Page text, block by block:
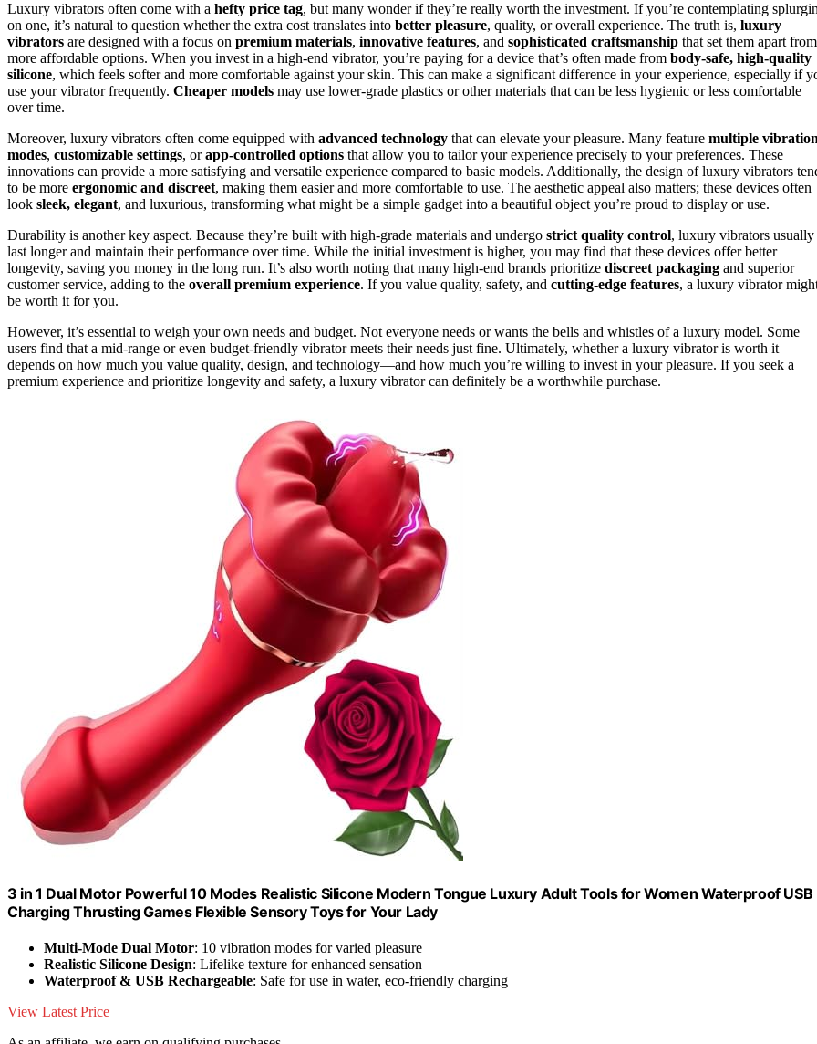
Luxury vibrators often come with a hefty price tag, but many wonder if they’re really worth the investment. If you’re contemplating
on one, it’s natural to question whether the extra cost translates into better pleasure, quality, or overall experience. The truth is, luxury
vibrators are designed with a focus on premium materials, innovative features, and sophisticated craftsmanship that set them apart from
more affordable options. When you invest in a high-end vibrator, you’re paying for a device that’s often made from body-safe, high-quality
silicone, which feels softer and more comfortable against your skin. This can make a significant difference in your experience, especially if
use your vibrator frequently. Cheaper models may use lower-grade plastics or other materials that can be less hygienic or less comfortable
over time.
Moreover, luxury vibrators often come equipped with advanced technology that can elevate your pleasure. Many feature multiple
modes, customizable settings, orapp-controlled options that allow you to tailor your experience precisely to your preferences. These
innovations can provide a more satisfying and versatile experience compared to basic models. Additionally, the design of luxury vibrators
to be more ergonomic and discreet, making them easier and more comfortable to use. The aesthetic appeal also matters; these devices often
look sleek, elegant, and luxurious, transforming what might be a simple gadget into a beautiful object you’re proud to display or use.
Durability is another key aspect. Because they’re built with high-grade materials and undergo strict quality control, luxury vibrators usually
last longer and maintain their performance over time. While the initial investment is higher, you may find that these devices offer better
longevity, saving you money in the long run. It’s also worth noting that many high-end brands prioritize discreet packaging and superior
customer service, adding to the overall premium experience. If you value quality, safety, and cutting-edge features, a luxury vibrator
be worth it for you.
However, it’s essential to weigh your own needs and budget. Not everyone needs or wants the bells and whistles of a luxury model. Some
users find that a mid-range or even budget-friendly vibrator meets their needs just fine. Ultimately, whether a luxury vibrator is worth it
depends on how much you value quality, design, and technology—and how much you’re willing to invest in your pleasure. If you seek a
premium experience and prioritize longevity and safety, a luxury vibrator can definitely be a worthwhile purchase.
3 in 1 Dual Motor Powerful 10 Modes Realistic Silicone Modern Tongue Luxury Adult Tools for Women Waterproof USB
Charging Thrusting Games Flexible Sensory Toys for Your Lady
Multi-Mode Dual Motor: 10 vibration modes for varied pleasure
Realistic Silicone Design: Lifelike texture for enhanced sensation
Waterproof & USB Rechargeable: Safe for use in water, eco-friendly charging
View Latest Price